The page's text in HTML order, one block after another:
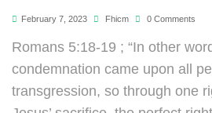
February 7, 2023 Fhicm 0 Comments
Romans 5:18-19 ; “In other
condemnation came upon all
transgression, so through one